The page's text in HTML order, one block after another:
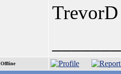
TrevorD
Offline